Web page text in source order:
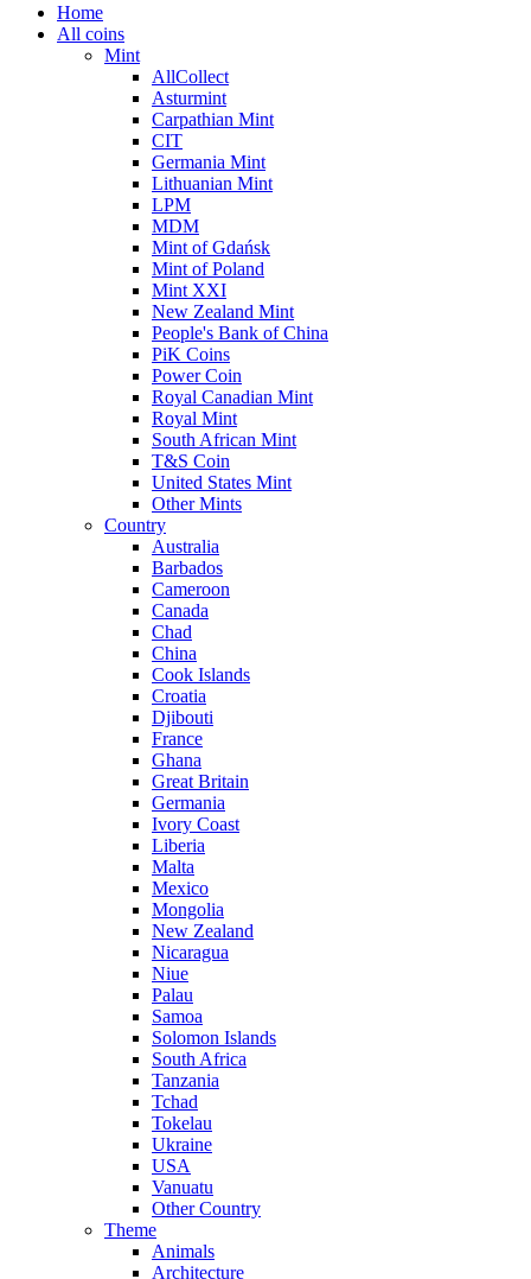
Home
All coins
Mint
AllCollect
Asturmint
Carpathian Mint
CIT
Germania Mint
Lithuanian Mint
LPM
MDM
Mint of Gdańsk
Mint of Poland
Mint XXI
New Zealand Mint
People's Bank of China
PiK Coins
Power Coin
Royal Canadian Mint
Royal Mint
South African Mint
T&S Coin
United States Mint
Other Mints
Country
Australia
Barbados
Cameroon
Canada
Chad
China
Cook Islands
Croatia
Djibouti
France
Ghana
Great Britain
Germania
Ivory Coast
Liberia
Malta
Mexico
Mongolia
New Zealand
Nicaragua
Niue
Palau
Samoa
Solomon Islands
South Africa
Tanzania
Tchad
Tokelau
Ukraine
USA
Vanuatu
Other Country
Theme
Animals
Architecture